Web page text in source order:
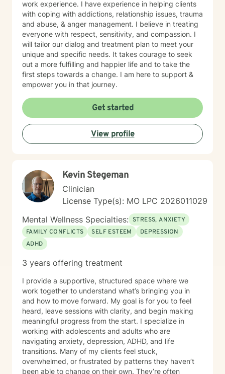
work experience. I have experience in helping clients
with coping with addictions, relationship issues, trauma
and abuse, & anger management. I believe in treating
everyone with respect, sensitivity, and compassion. I
will tailor our dialog and treatment plan to meet your
unique and specific needs. It takes courage to seek
out a more fulfilling and happier life and to take the
first steps towards a change. I am here to support &
empower you in that journey.
Get started
View profile
Kevin Stegeman
Clinician
License Type(s): MO LPC 2026011029
Mental Wellness Specialties: STRESS, ANXIETY
FAMILY CONFLICTS
SELF ESTEEM
DEPRESSION
ADHD
3 years offering treatment
I provide a supportive, structured space where we
work together to understand what’s bringing you in
and how to move forward. My goal is for you to feel
heard, leave sessions with clarity, and begin making
meaningful progress from the start. I specialize in
working with adolescents and adults who are
navigating anxiety, depression, ADHD, and life
transitions. Many of my clients feel stuck,
overwhelmed, or frustrated by patterns they haven’t
been able to change on their own. They’re often